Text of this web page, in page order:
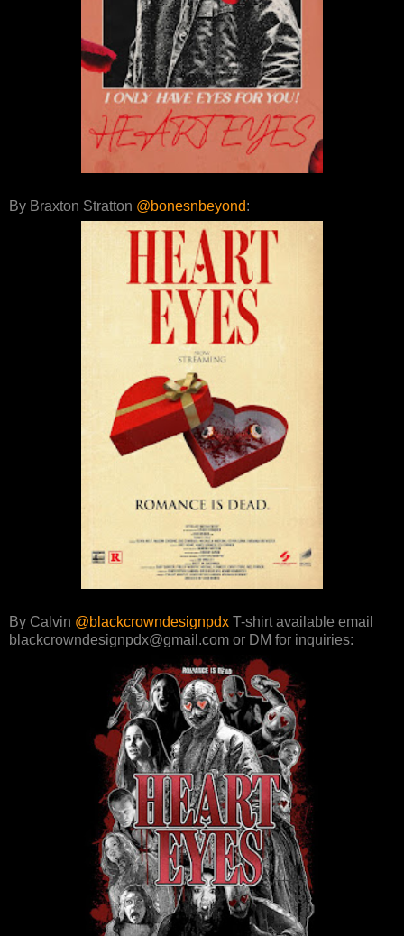
By Braxton Stratton @bonesnbeyond:
By Calvin @blackcrowndesignpdx T-shirt available email
blackcrowndesignpdx@gmail.com or DM for inquiries: